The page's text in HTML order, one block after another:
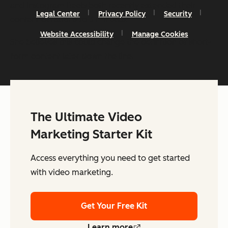
content durations to 3 minutes.”
The Ultimate Video
Marketing Starter Kit
Access everything you need to get started
with video marketing.
Get Your Free Kit
Legal Center Privacy Policy Security
Website Accessibility Manage Cookies